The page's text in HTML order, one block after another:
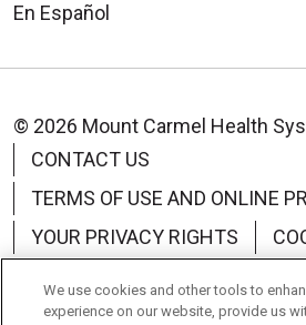
En Español
© 2026 Mount Carmel Health
CONTACT US
TERMS OF USE AND ONLINE
YOUR PRIVACY RIGHTS
NOTICE OF
We use cookies and other tools to
experience on our website, provide us